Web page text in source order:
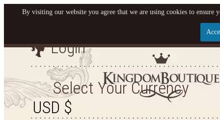
Let us become your
SIGN UP NOW FOR EMAILS FROM KINGDOM
YOUR NEXT PURCHASE. PLUS, BE THE FIRST
ARRIVALS AND
Login
Select Your Currency
By visiting our website you agree that we are using cookies to ensure